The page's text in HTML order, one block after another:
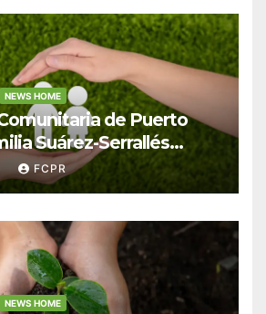
NEWS HOME
de Puerto
Suárez-Serrallés
para
y albergues
FCPR
NEWS HOME